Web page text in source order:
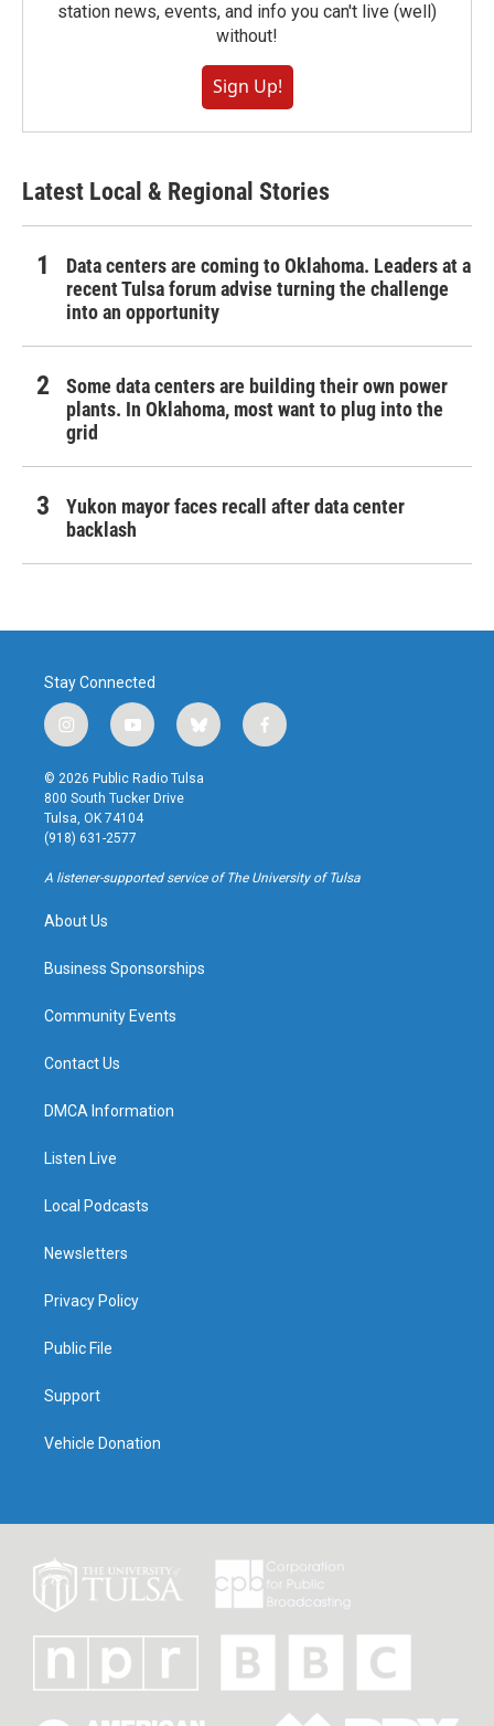
station news, events, and info you can't live (well)
without!
Sign Up!
Latest Local & Regional Stories
Data centers are coming to Oklahoma. Leaders at a
recent Tulsa forum advise turning the challenge
into an opportunity
Some data centers are building their own power
plants. In Oklahoma, most want to plug into the
grid
Yukon mayor faces recall after data center
backlash
Stay Connected
i
n
s
t
a
g
r
a
y
o
u
t
u
b
b
l
u
f
a
k
© 2026 Public Radio Tulsa
800 South Tucker Drive
Tulsa, OK 74104
(918) 631-2577
A listener-supported service of The University of Tulsa
About Us
Business Sponsorships
Community Events
Contact Us
DMCA Information
Listen Live
Local Podcasts
Newsletters
Privacy Policy
Public File
Support
Vehicle Donation